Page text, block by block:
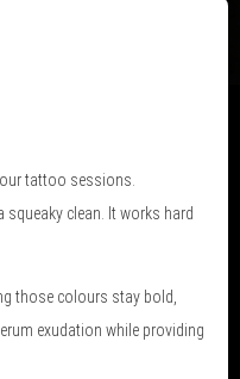
tattoo sessions.
clean. It works hard
those colours stay bold,
exudation while providing